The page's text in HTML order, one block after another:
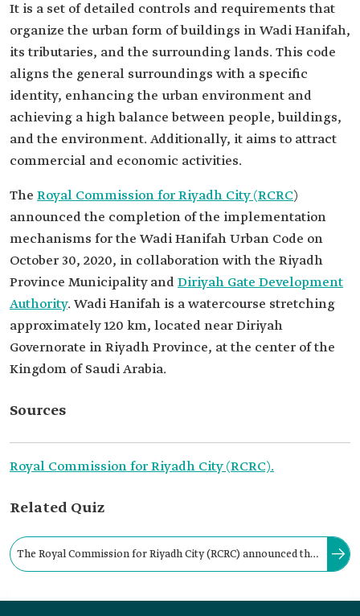
It is a set of detailed controls and requirements that
organize the urban form of buildings in Wadi Hanifah,
its tributaries, and the surrounding lands. This code
aligns the general surroundings with a specific
identity, enhancing the urban environment and
achieving a high balance between people, buildings,
and the environment. Additionally, it aims to attract
commercial and economic activities.
The Royal Commission for Riyadh City (RCRC)
announced the completion of the implementation
mechanisms for the Wadi Hanifah Urban Code on
October 30, 2020, in collaboration with the Riyadh
Province Municipality andDiriyah Gate Development
Authority. Wadi Hanifah is a watercourse stretching
approximately 120 km, located near Diriyah
Governorate in Riyadh Province, at the center of the
Kingdom of Saudi Arabia.
Sources
Royal Commission for Riyadh City (RCRC).
Related Quiz
The Royal Commission for Riyadh City (RCRC) announced the